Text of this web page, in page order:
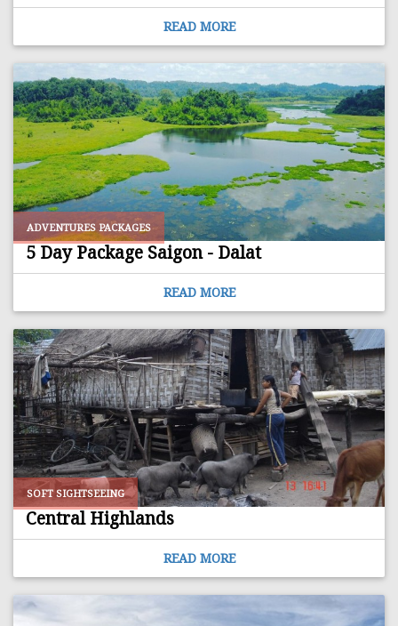
READ MORE
ADVENTURES PACKAGES
5 Day Package Saigon - Dalat
READ MORE
SOFT SIGHTSEEING
Central Highlands
READ MORE